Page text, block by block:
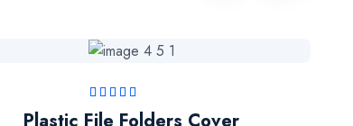
Rated5.00
out